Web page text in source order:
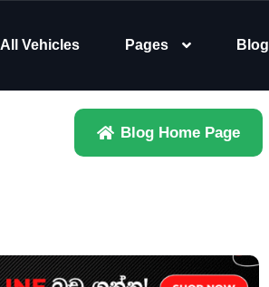
All Vehicles Pages Blog
Blog Home Page